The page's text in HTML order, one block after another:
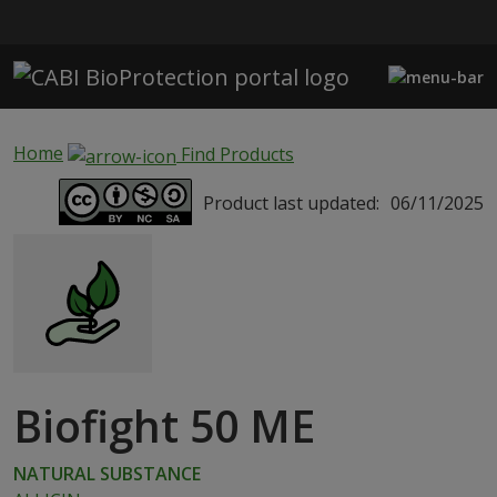
Home
Find Products
Product last updated: 06/11/2025
Biofight 50 ME
NATURAL SUBSTANCE